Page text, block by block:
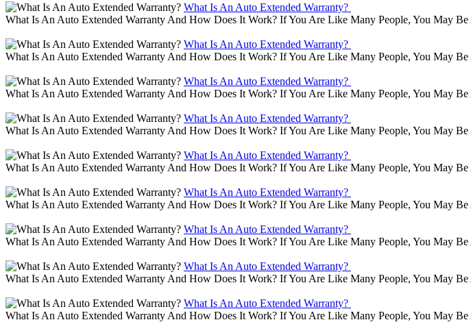
What Is An Auto Extended Warranty?
What Is An Auto Extended Warranty And How Does It Work? If You Are Like Many People, You May
What Is An Auto Extended Warranty?
What Is An Auto Extended Warranty And How Does It Work? If You Are Like Many People, You May
What Is An Auto Extended Warranty?
What Is An Auto Extended Warranty And How Does It Work? If You Are Like Many People, You May
What Is An Auto Extended Warranty?
What Is An Auto Extended Warranty And How Does It Work? If You Are Like Many People, You May
What Is An Auto Extended Warranty?
What Is An Auto Extended Warranty And How Does It Work? If You Are Like Many People, You May
What Is An Auto Extended Warranty?
What Is An Auto Extended Warranty And How Does It Work? If You Are Like Many People, You May
What Is An Auto Extended Warranty?
What Is An Auto Extended Warranty And How Does It Work? If You Are Like Many People, You May
What Is An Auto Extended Warranty?
What Is An Auto Extended Warranty And How Does It Work? If You Are Like Many People, You May
What Is An Auto Extended Warranty?
What Is An Auto Extended Warranty And How Does It Work? If You Are Like Many People, You May